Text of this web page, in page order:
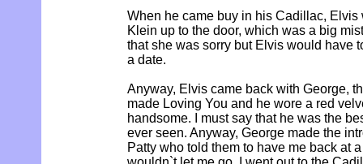
When he came buy in his Cadillac,
Klein up to the door, which was a big
that she was sorry but Elvis would have
a date.
Anyway, Elvis came back with George,
made Loving You and he wore a red
handsome. I must say that he was the
ever seen. Anyway, George made the
Patty who told them to have me back at